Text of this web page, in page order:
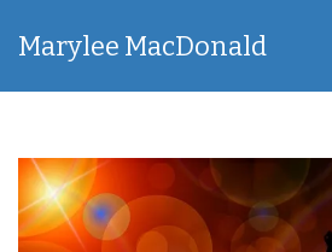
Marylee MacDonald